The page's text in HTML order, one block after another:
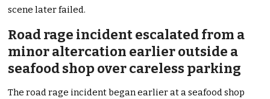
scene later failed.
Road rage incident escalated from a
minor altercation earlier outside a
seafood shop over careless parking
The road rage incident began earlier at a seafood shop